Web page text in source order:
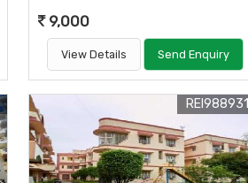
9,000
View Details Send Enquiry
REI988931